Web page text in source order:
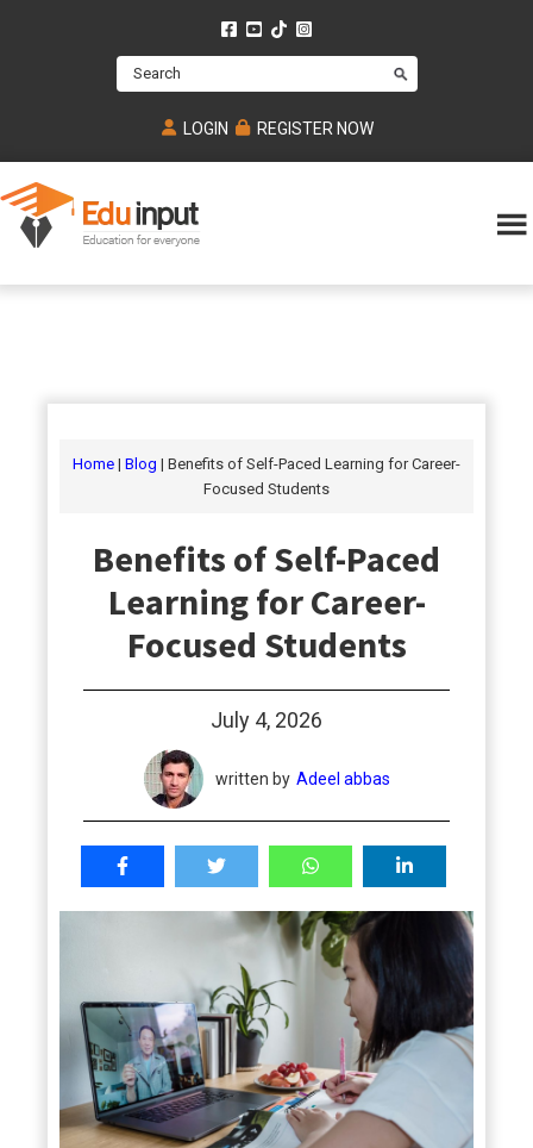
Search
LOGIN REGISTER NOW
Online
chemistry,
online
Mcat,
Home | Blog | Benefits of Self-Paced Learning for Career-
Focused Students
Benefits of Self-Paced
Learning for Career-
Focused Students
July 4, 2026
written by Adeel abbas